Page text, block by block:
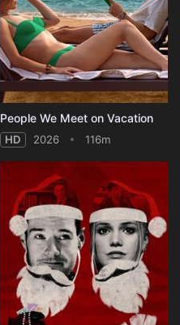
People We Meet on Vacation
HD 2026 116m